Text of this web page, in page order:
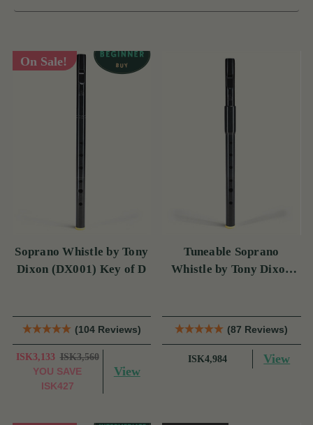
On Sale!
Soprano Whistle by Tony
Dixon (DX001) Key of D
(104 Reviews)
ISK3,133 ISK3,560
YOU SAVE
ISK427
View
Tuneable Soprano
Whistle by Tony Dixon
(87 Reviews)
ISK4,984 View